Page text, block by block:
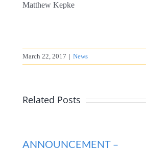
Matthew Kepke
March 22, 2017 | News
Related Posts
ANNOUNCEMENT –